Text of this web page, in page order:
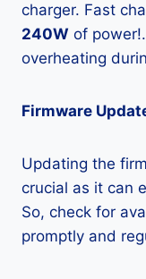
charger. Fast
240W of
overheating
Firmware
Updating the
crucial as it can
So, check for
promptly and